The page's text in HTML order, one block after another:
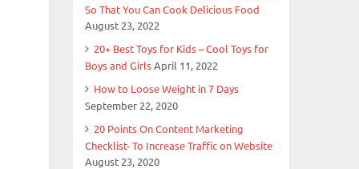
So That You Can Cook Delicious Food
August 23, 2022
20+ Best Toys for Kids – Cool Toys for
Boys and GirlsApril 11, 2022
How to Loose Weight in 7 Days
September 22, 2020
20 Points On Content Marketing
Checklist- To Increase Traffic on Website
August 23, 2020